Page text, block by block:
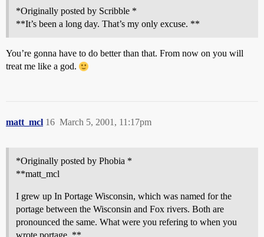
*Originally posted by Scribble *
**It’s been a long day. That’s my only excuse. **
You’re gonna have to do better than that. From now on you will
treat me like a god.
matt_mcl March 5, 2001, 11:17pm
16
*Originally posted by Phobia *
**matt_mcl
I grew up In Portage Wisconsin, which was named for the
portage between the Wisconsin and Fox rivers. Both are
pronounced the same. What were you refering to when you
wrote portage. **